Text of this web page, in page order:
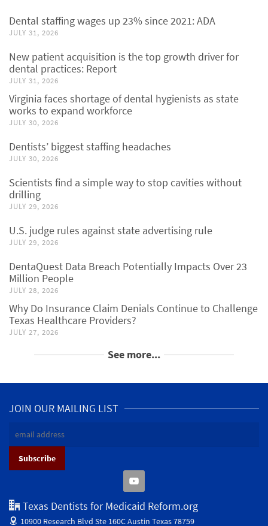
Dental staffing wages up 23% since 2021: ADA
JULY 31, 2026
New patient acquisition is the top growth driver for
dental practices: Report
JULY 31, 2026
Virginia faces shortage of dental hygienists as state
works to expand workforce
JULY 30, 2026
Dentists’ biggest staffing headaches
JULY 30, 2026
Scientists find a simple way to stop cavities without
drilling
JULY 29, 2026
U.S. judge rules against state advertising rule
JULY 29, 2026
DentaQuest Data Breach Potentially Impacts Over 23
Million People
JULY 28, 2026
Why Do Insurance Claim Denials Continue to Challenge
Texas Healthcare Providers?
JULY 27, 2026
See more...
JOIN OUR MAILING LIST
Texas Dentists for Medicaid Reform.org
10900 Research Blvd Ste 160CAustin Texas 78759